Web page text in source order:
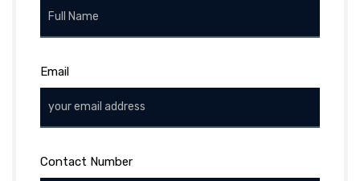
Email
Contact Number